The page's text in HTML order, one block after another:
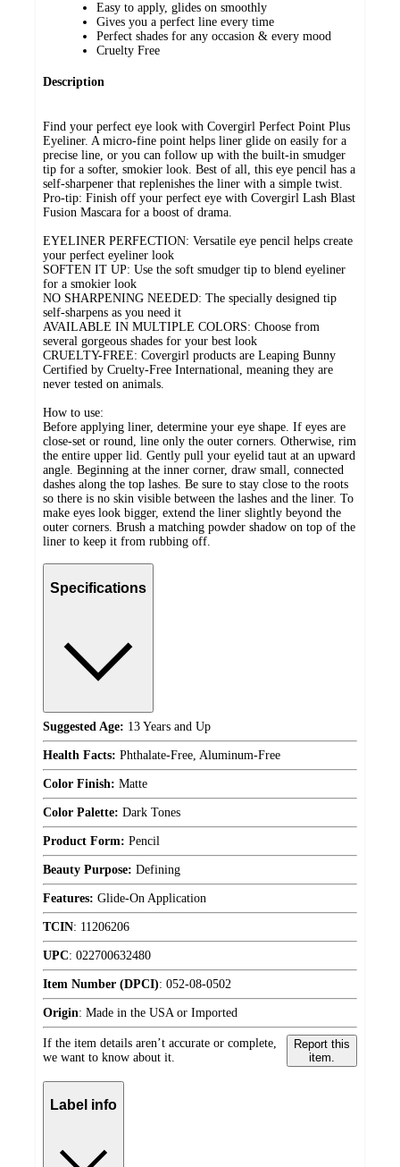
Easy to apply, glides on smoothly
Gives you a perfect line every time
Perfect shades for any occasion & every mood
Cruelty Free
Description
Find your perfect eye look with Covergirl Perfect Point Plus
Eyeliner. A micro-fine point helps liner glide on easily for a
precise line, or you can follow up with the built-in smudger
tip for a softer, smokier look. Best of all, this eye pencil has a
self-sharpener that replenishes the liner with a simple twist.
Pro-tip: Finish off your perfect eye with Covergirl Lash Blast
Fusion Mascara for a boost of drama.
EYELINER PERFECTION: Versatile eye pencil helps create
your perfect eyeliner look
SOFTEN IT UP: Use the soft smudger tip to blend eyeliner
for a smokier look
NO SHARPENING NEEDED: The specially designed tip
self-sharpens as you need it
AVAILABLE IN MULTIPLE COLORS: Choose from
several gorgeous shades for your best look
CRUELTY-FREE: Covergirl products are Leaping Bunny
Certified by Cruelty-Free International, meaning they are
never tested on animals.
How to use:
Before applying liner, determine your eye shape. If eyes are
close-set or round, line only the outer corners. Otherwise, rim
the entire upper lid. Gently pull your eyelid taut at an upward
angle. Beginning at the inner corner, draw small, connected
dashes along the top lashes. Be sure to stay close to the roots
so there is no skin visible between the lashes and the liner. To
make eyes look bigger, extend the liner slightly beyond the
outer corners. Brush a matching powder shadow on top of the
liner to keep it from rubbing off.
Specifications
Suggested Age: 13 Years and Up
Health Facts: Phthalate-Free, Aluminum-Free
Color Finish: Matte
Color Palette: Dark Tones
Product Form: Pencil
Beauty Purpose: Defining
Features: Glide-On Application
TCIN: 11206206
UPC: 022700632480
Item Number (DPCI): 052-08-0502
Origin: Made in the USA or Imported
If the item details aren’t accurate or complete,
we want to know about it.
Report this
item.
Label info